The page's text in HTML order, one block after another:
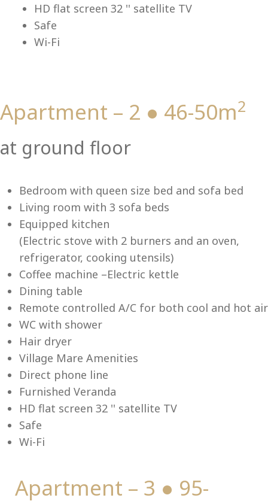
HD flat screen 32 '' satellite TV
Safe
Wi-Fi
Apartment – 2 ● 46-50m2
at ground floor
Bedroom with queen size bed and sofa bed
Living room with 3 sofa beds
Equipped kitchen
(Electric stove with 2 burners and an oven,
refrigerator, cooking utensils)
Coffee machine –Electric kettle
Dining table
Remote controlled A/C for both cool and hot air
WC with shower
Hair dryer
Village Mare Amenities
Direct phone line
Furnished Veranda
HD flat screen 32 '' satellite TV
Safe
Wi-Fi
Apartment – 3 ● 95-